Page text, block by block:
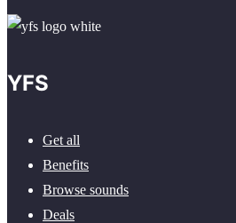
YFS
Get all
Benefits
Browse sounds
Deals